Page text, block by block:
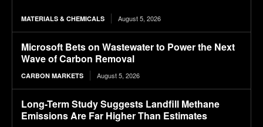
MATERIALS & CHEMICALS August 5, 2026
Microsoft Bets on Wastewater to Power the Next
Wave of Carbon Removal
CARBON MARKETS August 5, 2026
Long-Term Study Suggests Landfill Methane
Emissions Are Far Higher Than Estimates